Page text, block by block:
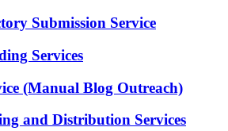
Submission Service
Services
(Manual Blog Outreach)
and Distribution Services